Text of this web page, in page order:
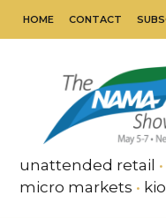
HOME CONTACT
unattended retail •
micro markets •